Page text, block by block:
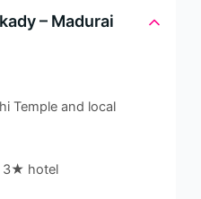
– Madurai
Temple and local
3★ hotel